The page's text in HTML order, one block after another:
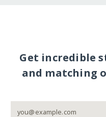
Get incredible
and matching